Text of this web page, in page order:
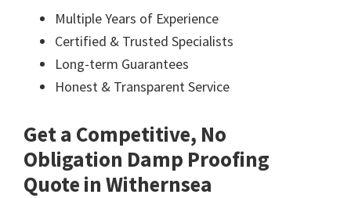
Multiple Years of Experience
Certified & Trusted Specialists
Long-term Guarantees
Honest & Transparent Service
Get a Competitive, No
Obligation Damp Proofing
Quote in Withernsea